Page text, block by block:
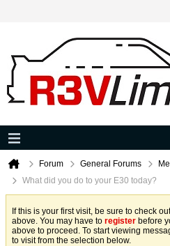
Forum General Forums
What did you do to your E30 today?
If this is your first visit, be sure to check
above. You may have to register before
above to proceed. To start viewing
to visit from the selection below.